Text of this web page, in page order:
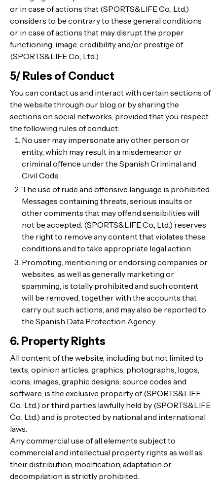
or in case of actions that (SPORTS&LIFE Co., Ltd.)
considers to be contrary to these general conditions
or in case of actions that may disrupt the proper
functioning, image, credibility and/or prestige of
(SPORTS&LIFE Co., Ltd.).
5/ Rules of Conduct
You can contact us and interact with certain sections of
the website through our blog or by sharing the
sections on social networks, provided that you respect
the following rules of conduct:
No user may impersonate any other person or
entity, which may result in a misdemeanor or
criminal offence under the Spanish Criminal and
Civil Code.
The use of rude and offensive language is prohibited.
Messages containing threats, serious insults or
other comments that may offend sensibilities will
not be accepted. (SPORTS&LIFE Co., Ltd.) reserves
the right to remove any content that violates these
conditions and to take appropriate legal action.
Promoting, mentioning or endorsing companies or
websites, as well as generally marketing or
spamming, is totally prohibited and such content
will be removed, together with the accounts that
carry out such actions, and may also be reported to
the Spanish Data Protection Agency.
6. Property Rights
All content of the website, including but not limited to
texts, opinion articles, graphics, photographs, logos,
icons, images, graphic designs, source codes and
software, is the exclusive property of (SPORTS&LIFE
Co., Ltd.) or third parties lawfully held by (SPORTS&LIFE
Co., Ltd.) and is protected by national and international
laws.
Any commercial use of all elements subject to
commercial and intellectual property rights as well as
their distribution, modification, adaptation or
decompilation is strictly prohibited.